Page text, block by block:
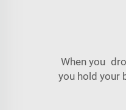
When you
you hold your